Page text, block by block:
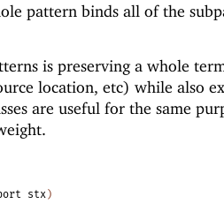
pattern binds all of the
is preserving a whole
location, etc) while also
are useful for the same
stx )